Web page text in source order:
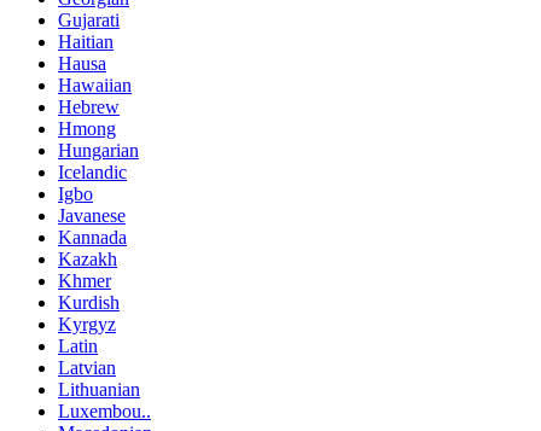
Gujarati
Haitian
Hausa
Hawaiian
Hebrew
Hmong
Hungarian
Icelandic
Igbo
Javanese
Kannada
Kazakh
Khmer
Kurdish
Kyrgyz
Latin
Latvian
Lithuanian
Luxembou..